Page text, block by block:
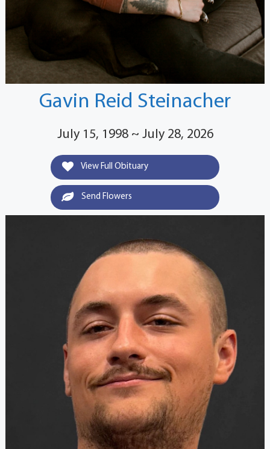
Gavin Reid Steinacher
July 15, 1998 ~ July 28, 2026
View Full Obituary
Send Flowers